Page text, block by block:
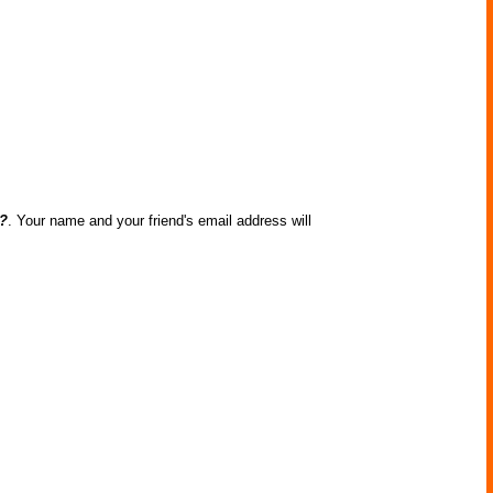
. Your name and your friend's email address will